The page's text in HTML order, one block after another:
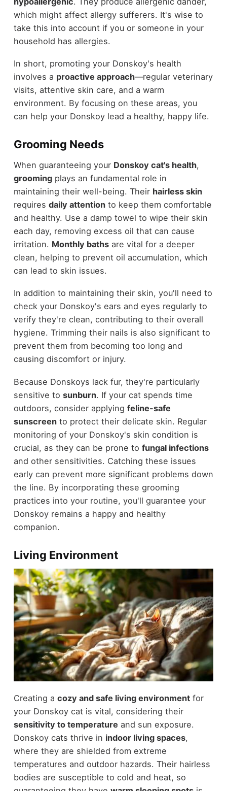
which might affect allergy sufferers. It's wise to
take this into account if you or someone in your
household has allergies.
In short, promoting your Donskoy's health
involves a proactive approach—regular veterinary
visits, attentive skin care, and a warm
environment. By focusing on these areas, you
can help your Donskoy lead a healthy, happy life.
Grooming Needs
When guaranteeing your Donskoy cat's health,
groomingplays an fundamental role in
maintaining their well-being. Their hairless skin
requires daily attentionto keep them comfortable
and healthy. Use a damp towel to wipe their skin
each day, removing excess oil that can cause
irritation. Monthly bathsare vital for a deeper
clean, helping to prevent oil accumulation, which
can lead to skin issues.
In addition to maintaining their skin, you'll need to
check your Donskoy's ears and eyes regularly to
verify they're clean, contributing to their overall
hygiene. Trimming their nails is also significant to
prevent them from becoming too long and
causing discomfort or injury.
Because Donskoys lack fur, they're particularly
sensitive to sunburn. If your cat spends time
outdoors, consider applying feline-safe
sunscreento protect their delicate skin. Regular
monitoring of your Donskoy's skin condition is
crucial, as they can be prone to fungal infections
and other sensitivities. Catching these issues
early can prevent more significant problems down
the line. By incorporating these grooming
practices into your routine, you'll guarantee your
Donskoy remains a happy and healthy
companion.
Living Environment
Creating a cozy and safe living environmentfor
your Donskoy cat is vital, considering their
sensitivity to temperature and sun exposure.
Donskoy cats thrive in indoor living spaces,
where they are shielded from extreme
temperatures and outdoor hazards. Their hairless
bodies are susceptible to cold and heat, so